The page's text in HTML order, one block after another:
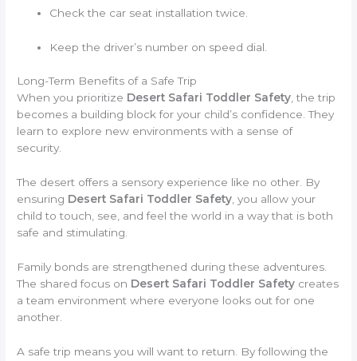
Check the car seat installation twice.
Keep the driver’s number on speed dial.
Long-Term Benefits of a Safe Trip
When you prioritize Desert Safari Toddler Safety, the trip
becomes a building block for your child’s confidence. They
learn to explore new environments with a sense of
security.
The desert offers a sensory experience like no other. By
ensuring Desert Safari Toddler Safety, you allow your
child to touch, see, and feel the world in a way that is both
safe and stimulating.
Family bonds are strengthened during these adventures.
The shared focus on Desert Safari Toddler Safety creates
a team environment where everyone looks out for one
another.
A safe trip means you will want to return. By following the